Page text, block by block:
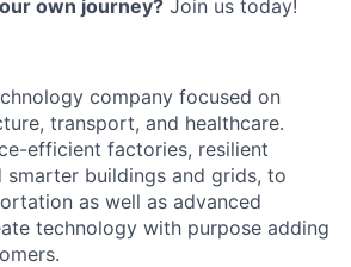
own journey? Join us today!
company focused on
transport, and healthcare.
efficient factories, resilient
smarter buildings and grids, to
as well as advanced
technology with purpose adding